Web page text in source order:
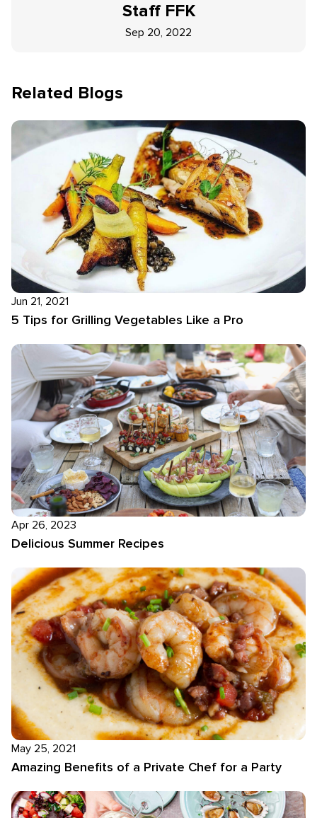
Staff FFK
Sep 20, 2022
Related Blogs
Jun 21, 2021
5 Tips for Grilling Vegetables Like a Pro
Apr 26, 2023
Delicious Summer Recipes
May 25, 2021
Amazing Benefits of a Private Chef for a Party